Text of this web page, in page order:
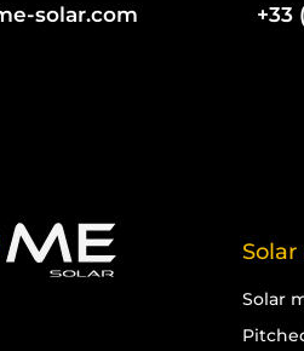
solar.com +33
Solar